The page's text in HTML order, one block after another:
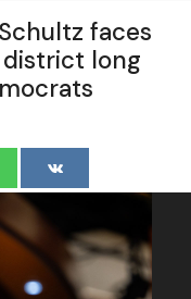
faces
long